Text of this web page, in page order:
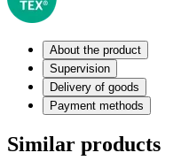
About the product
Supervision
Delivery of goods
Payment methods
Similar products